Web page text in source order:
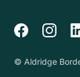
Facebook
© Aldridge